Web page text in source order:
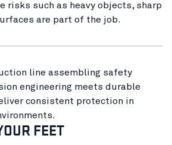
risks such as heavy objects, sharp
are part of the job.
FEET